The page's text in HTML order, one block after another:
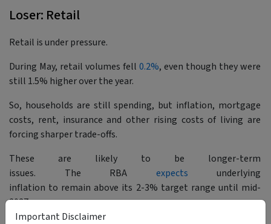
Loser: Retail
Retail is under pressure.
During May, retail volumes fell 0.2%, even though they were
still 1.5% higher over the year.
So, households are still spending, but inflation, mortgage
costs, rent, insurance and other rising costs of living are
forcing sharper trade-offs.
These are likely to be longer-term
issues. The RBA expects underlying
inflation to remain above its 2-3% target range until mid-
2027.
Important Disclaimer